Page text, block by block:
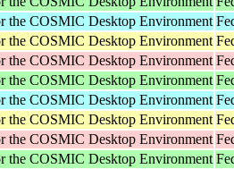
the COSMIC Desktop Environment
the COSMIC Desktop Environment
the COSMIC Desktop Environment
the COSMIC Desktop Environment
the COSMIC Desktop Environment
the COSMIC Desktop Environment
the COSMIC Desktop Environment
the COSMIC Desktop Environment